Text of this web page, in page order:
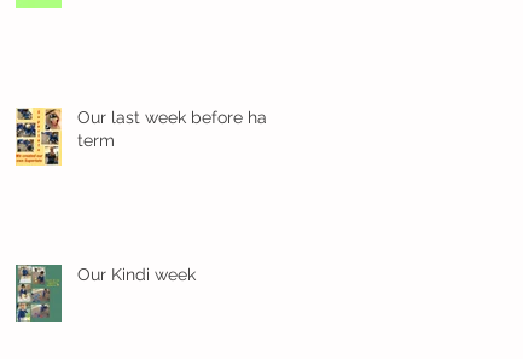
Our last week before half
term
Our Kindi week